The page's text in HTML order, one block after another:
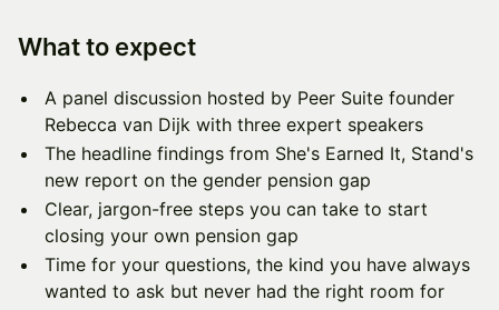
What to expect
A panel discussion hosted by Peer Suite founder
Rebecca van Dijk with three expert speakers
The headline findings from She's Earned It, Stand's
new report on the gender pension gap
Clear, jargon-free steps you can take to start
closing your own pension gap
Time for your questions, the kind you have always
wanted to ask but never had the right room for